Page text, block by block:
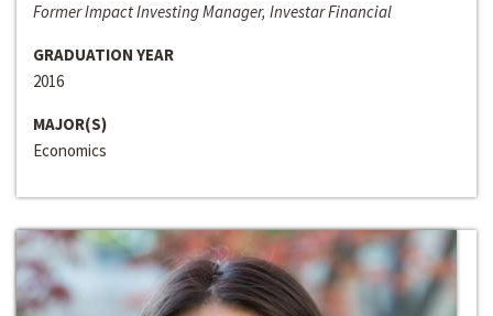
Former Impact Investing Manager, Investar Financial
GRADUATION YEAR
2016
MAJOR(S)
Economics